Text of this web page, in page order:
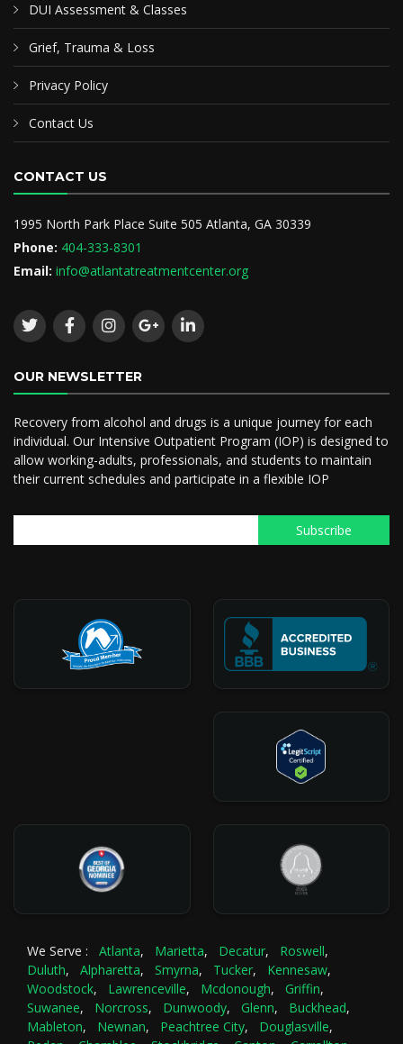
DUI Assessment & Classes
Grief, Trauma & Loss
Privacy Policy
Contact Us
CONTACT US
1995 North Park Place Suite 505 Atlanta, GA 30339
Phone: 404-333-8301
Email: info@atlantatreatmentcenter.org
OUR NEWSLETTER
Recovery from alcohol and drugs is a unique journey for each
individual. Our Intensive Outpatient Program (IOP) is designed to
allow working-adults, professionals, and students to maintain
their current schedules and participate in a flexible IOP
We Serve : Atlanta, Marietta, Decatur, Roswell,
Duluth, Alpharetta, Smyrna, Tucker, Kennesaw,
Woodstock, Lawrenceville, Mcdonough, Griffin,
Suwanee, Norcross, Dunwoody, Glenn, Buckhead,
Mableton, Newnan, Peachtree City, Douglasville,